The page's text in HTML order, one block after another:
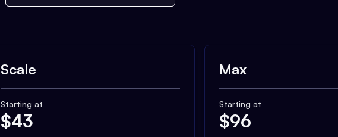
Scale
Starting at
$43
Max
Starting at
$96